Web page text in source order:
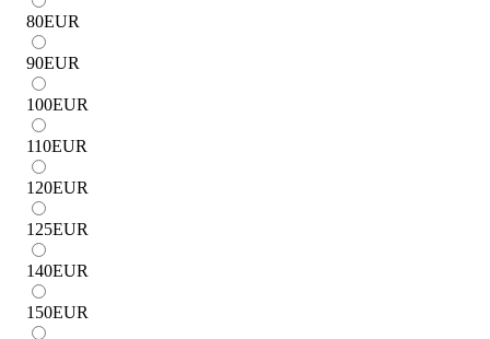
80EUR
90EUR
100EUR
110EUR
120EUR
125EUR
140EUR
150EUR